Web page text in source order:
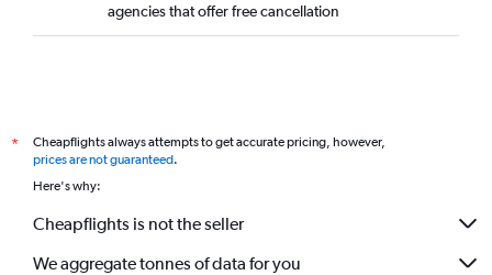
agencies that offer free cancellation
*
Cheapflights always attempts to get accurate pricing, however,
prices are not guaranteed.
Here's why:
Cheapflights is not the seller
We aggregate tonnes of data for you